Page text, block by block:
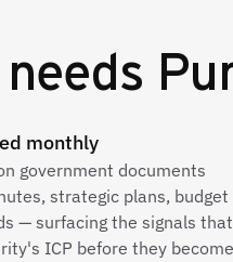
needs
monthly
government documents
strategic plans, budget
— surfacing the signals that
ICP before they become